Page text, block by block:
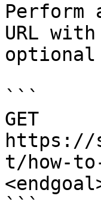
Perform
URL
```
GET
https://
t/how-